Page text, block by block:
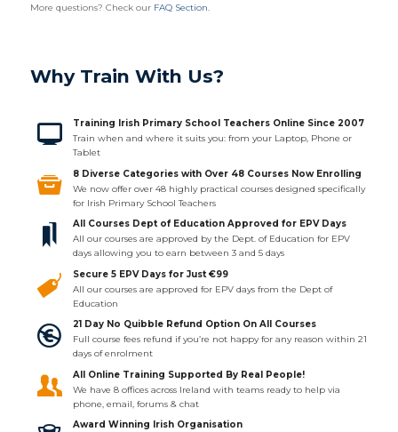
More questions? Check our FAQ Section
Why Train With Us?
Training Irish Primary School Teachers Online Since 2007
Train when and where it suits you: from your Laptop, Phone or
Tablet
8 Diverse Categories with Over 48 Courses Now Enrolling
We now offer over 48 highly practical courses designed specifically
for Irish Primary School Teachers
All Courses Dept of Education Approved for EPV Days
All our courses are approved by the Dept. of Education for EPV
days allowing you to earn between 3 and 5 days
Secure 5 EPV Days for Just €99
All our courses are approved for EPV days from the Dept of
Education
21 Day No Quibble Refund Option On All Courses
Full course fees refund if you’re not happy for any reason within 21
days of enrolment
All Online Training Supported By Real People!
We have 8 offices across Ireland with teams ready to help via
phone, email, forums & chat
Award Winning Irish Organisation